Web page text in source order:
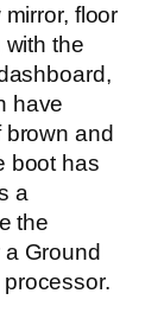
floor
the
have
and
boot has
a
the
Ground